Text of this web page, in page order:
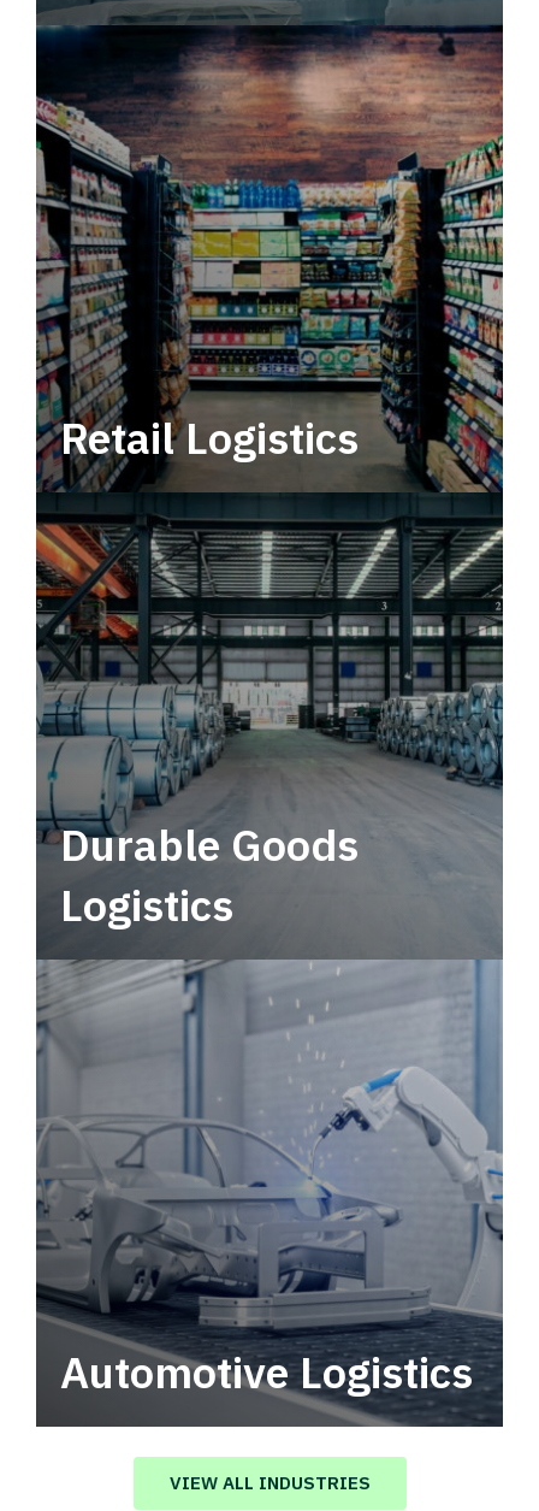
Power your supply chain with robust, end-to-
end CPG logistics.
Retail Logistics
Leverage multimodal solutions within a
tactical network for consistent, year-round
service.
Durable Goods
Logistics
Automotive Logistics
Automotive logistics solutions that drive
value in your supply chain.
VIEW ALL INDUSTRIES